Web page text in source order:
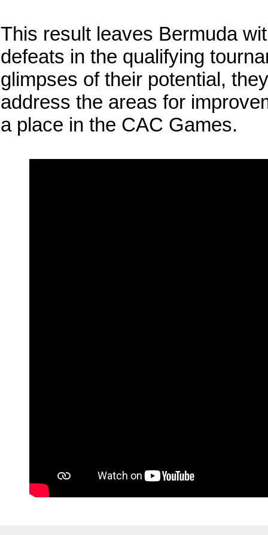
This result leaves Bermuda
defeats in the qualifying
glimpses of their potential,
address the areas for
a place in the CAC Games.